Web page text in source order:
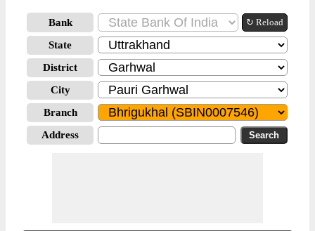
Bank ↻ Reload
State
District
City
Branch
Address